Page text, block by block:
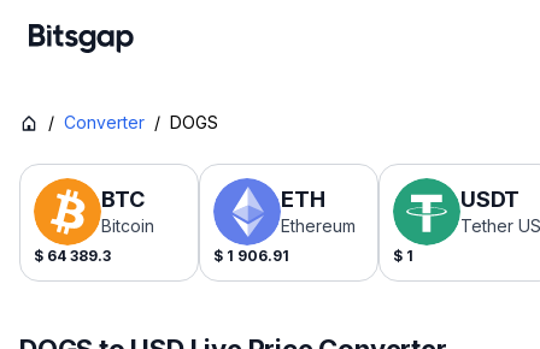
/ Converter / DOGS
BTC
Bitcoin
$ 64 389.3
ETH
Ethereum
$ 1 906.91
USDT
Tether
$ 1